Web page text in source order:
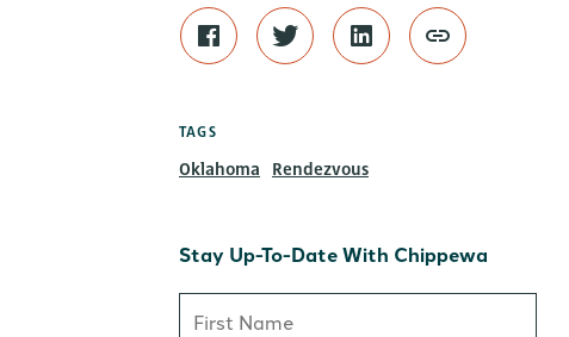
TAGS
Oklahoma Rendezvous
Stay Up-To-Date With Chippewa